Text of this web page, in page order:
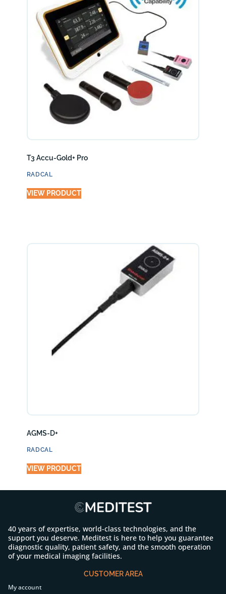
T3 Accu-Gold+ Pro
RADCAL
VIEW PRODUCT
AGMS-D+
RADCAL
VIEW PRODUCT
40 years of expertise, world-class technologies, and the
support you deserve. Meditest is here to help you guarantee
diagnostic quality, patient safety, and the smooth operation
of your medical imaging facilities.
CUSTOMER AREA
My account